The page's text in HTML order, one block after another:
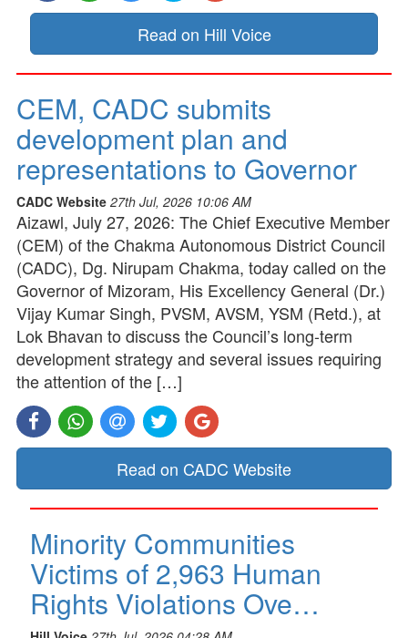
Read on Hill Voice
CEM, CADC submits
development plan and
representations to Governor
CADC Website 27th Jul, 2026 10:06 AM
Aizawl, July 27, 2026: The Chief Executive Member
(CEM) of the Chakma Autonomous District Council
(CADC), Dg. Nirupam Chakma, today called on the
Governor of Mizoram, His Excellency General (Dr.)
Vijay Kumar Singh, PVSM, AVSM, YSM (Retd.), at
Lok Bhavan to discuss the Council’s long-term
development strategy and several issues requiring
the attention of the […]
Read on CADC Website
Minority Communities
Victims of 2,963 Human
Rights Violations Ove…